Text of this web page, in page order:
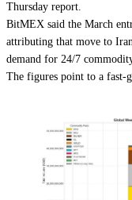
Thursday report.
BitMEX said the March
attributing that move to
demand for 24/7
The figures point to a fast-